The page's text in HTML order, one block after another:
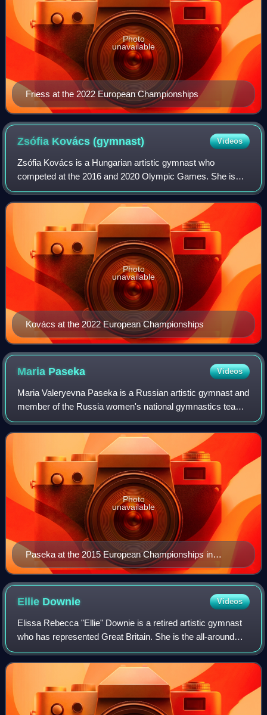
Friess at the 2022 European Championships
Photo
unavailable
Zsófia Kovács(gymnast) Videos
Zsófia Kovács is a Hungarian artistic gymnast who
competed at the 2016 and 2020 Olympic Games. She is
the 2017 and 2023 European all-around silver medalist, the
2020 European champion on uneven bars,
Kovács at the 2022 European Championships
Photo
unavailable
Maria Paseka Videos
Maria Valeryevna Paseka is a Russian artistic gymnast and
member of the Russia women's national gymnastics team.
During her decade-long career, she has primarily been
successful as a vault specialist.
Paseka at the 2015 European Championships in
Montpellier, France
Photo
unavailable
Ellie Downie Videos
Elissa Rebecca "Ellie" Downie is a retired artistic gymnast
who has represented Great Britain. She is the all-around
2017 European gymnastics champion, the first gymnast to
win a major all-around titl